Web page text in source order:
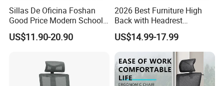
Sillas De Oficina Foshan
Good Price Modern School
Meeting Room Workstation
Staff Clerk Director
Office Chair for Project and
US$11.90-20.90
2026 Best Furniture High
Back with Headrest
Comfortable Ergonomic
Mesh
Conference/Work/Office
Chair Price for
Room/Table/Executive/Rolli
ng/Computer Task
US$14.99-17.99